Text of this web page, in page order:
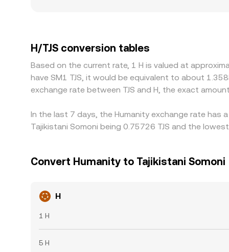
feeds directly into the displayed H/TJS rate.
withdrawal fees, blockchain confirmation times,
high volatility.
H/TJS conversion tables
Based on the current rate, 1 H is valued at
have SM1 TJS, it would be equivalent to about
exchange rate between TJS and H, the exact
In the last 7 days, the Humanity exchange rate has
Tajikistani Somoni being 0.75726 TJS and the
Convert Humanity to Tajikistani Somoni
H
1 H
5 H